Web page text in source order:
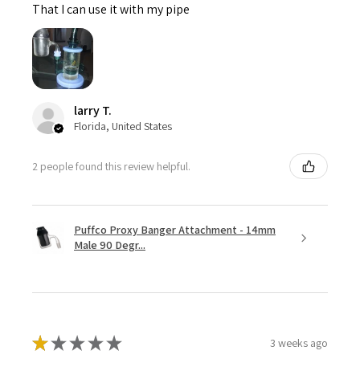
That I can use it with my pipe
larry T.
Florida, United States
2 people found this review helpful.
Puffco Proxy Banger Attachment - 14mm
Male 90 Degr...
★★★★★ 3 weeks ago